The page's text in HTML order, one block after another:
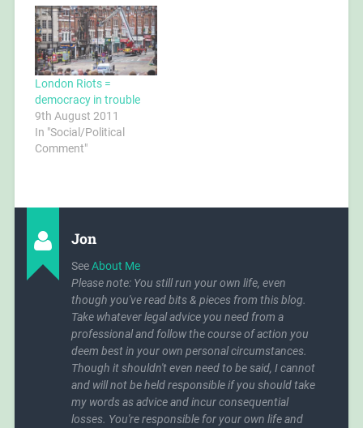
a "shadow enemy"
created to instil fear into
the…
London Riots =
democracy in trouble
9th August 2011
In "Social/Political
Comment"
Jon
SeeAbout Me
Please note: You still run your own life, even
though you've read bits & pieces from this blog.
Take whatever legal advice you need from a
professional and follow the course of action you
deem best in your own personal circumstances.
Though it shouldn't even need to be said, I cannot
and will not be held responsible if you should take
my words as advice and incur consequential
losses. You're responsible for your own life and